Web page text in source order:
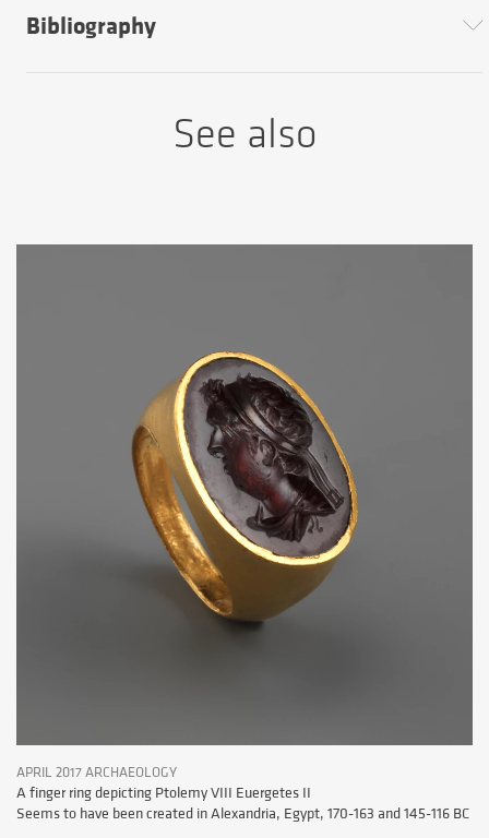
Bibliography
See also
APRIL 2017 ARCHAEOLOGY
A finger ring depicting Ptolemy VIII Euergetes II
Seems to have been created in Alexandria, Egypt, 170-163 and 145-116 BC